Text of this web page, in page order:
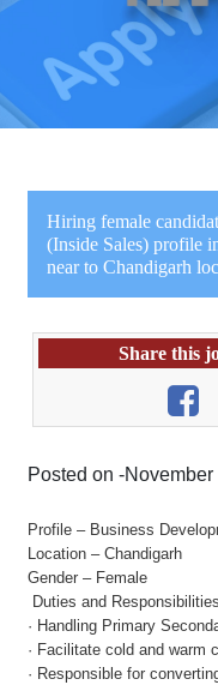
Hiring female
(Inside Sales) profile
near to Chandigarh
Share this
Posted on -
Profile – Business
Location – Chandigarh
Gender – Female
Duties and
· Handling Primary
· Facilitate cold and warm
· Responsible for